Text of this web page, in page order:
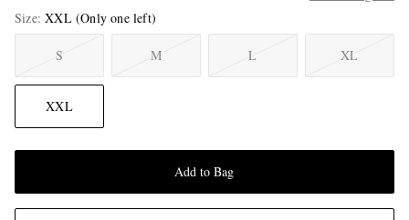
Size XXL (Only one left)
S M L XL
XXL
Add to Bag